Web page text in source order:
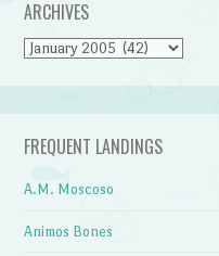
ARCHIVES
Archives
FREQUENT LANDINGS
A.M. Moscoso
Animos Bones